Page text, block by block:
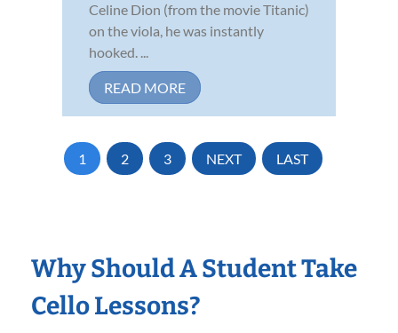
Celine Dion (from the movie Titanic)
on the viola, he was instantly
hooked. ...
READ MORE
1 2 3 NEXT LAST
Why Should A Student Take
Cello Lessons?